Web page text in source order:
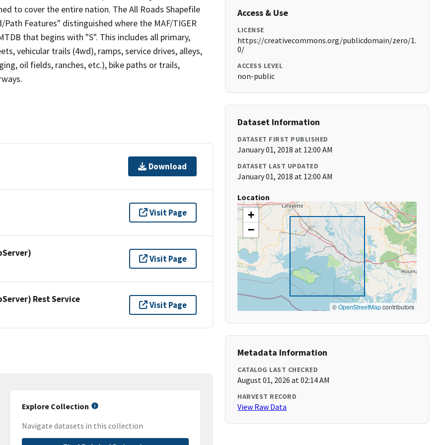
to cover the entire nation. The All Roads Shapefile
Features" distinguished where the MAF/TIGER
that begins with "S". This includes all primary,
vehicular trails (4wd), ramps, service drives, alleys,
oil fields, ranches, etc.), bike paths or trails,
Download
Visit Page
Visit Page
Rest Service
Visit Page
Explore Collection
Navigate datasets in this collection
Access & Use
LICENSE
https://creativecommons.org/publicdomain/zero/1.
0/
ACCESS LEVEL
non-public
Dataset Information
DATASET FIRST PUBLISHED
January 01, 2018 at 12:00 AM
DATASET LAST UPDATED
January 01, 2018 at 12:00 AM
Location
+
−
©OpenStreetMapcontributors
Metadata Information
CATALOG LAST CHECKED
August 01, 2026 at 02:14 AM
HARVEST RECORD
View Raw Data